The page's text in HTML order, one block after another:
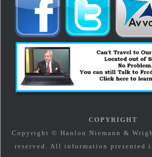
COPYRIGHT
Copyright © Hanlon Niemann &
reserved. All information presented